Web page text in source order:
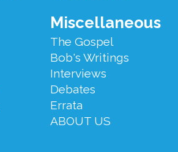
Miscellaneous
The Gospel
Bob's Writings
Interviews
Debates
Errata
ABOUT US